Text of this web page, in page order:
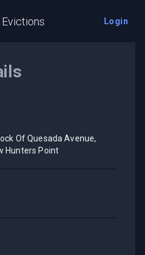
Login
Of Quesada Avenue,
Hunters Point